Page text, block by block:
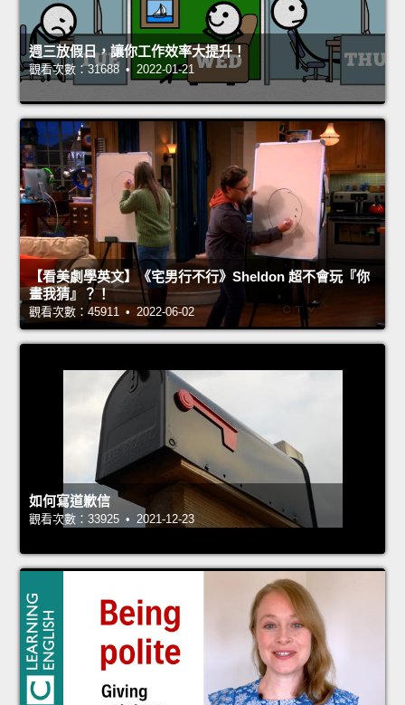
週三放假日，讓你工作效率大提升！
觀看次數：31688 • 2022-01-21
【看美劇學英文】《宅男行不行》Sheldon 超不會玩『你
畫我猜』？！
觀看次數：45911 • 2022-06-02
如何寫道歉信
觀看次數：33925 • 2021-12-23